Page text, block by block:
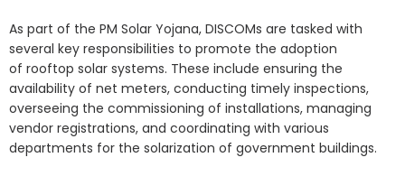
As part of the PM Solar Yojana, DISCOMs are tasked with
several key responsibilities to promote the adoption
of rooftop solar systems. These include ensuring the
availability of net meters, conducting timely inspections,
overseeing the commissioning of installations, managing
vendor registrations, and coordinating with various
departments for the solarization of government buildings.